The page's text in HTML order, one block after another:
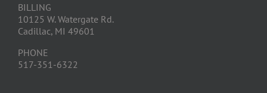
BILLING
10125 W. Watergate Rd.
Cadillac, MI 49601
PHONE
517-351-6322